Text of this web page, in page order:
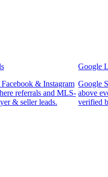
& Instagram
referrals and MLS-
& seller leads.
Google
Google
above
verified